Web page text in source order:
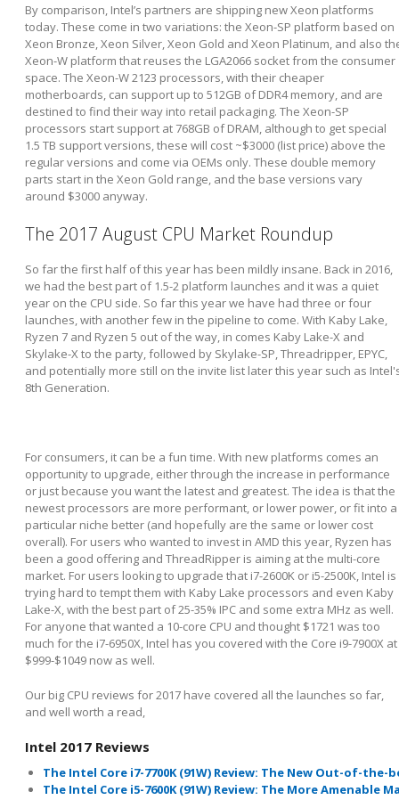
By comparison, Intel’s partners are shipping new Xeon platforms
today. These come in two variations: the Xeon-SP platform based on
Xeon Bronze, Xeon Silver, Xeon Gold and Xeon Platinum, and also
Xeon-W platform that reuses the LGA2066 socket from the consumer
space. The Xeon-W 2123 processors, with their cheaper
motherboards, can support up to 512GB of DDR4 memory, and are
destined to find their way into retail packaging. The Xeon-SP
processors start support at 768GB of DRAM, although to get special
1.5 TB support versions, these will cost ~$3000 (list price) above the
regular versions and come via OEMs only. These double memory
parts start in the Xeon Gold range, and the base versions vary
around $3000 anyway.
The 2017 August CPU Market Roundup
So far the first half of this year has been mildly insane. Back in 2016,
we had the best part of 1.5-2 platform launches and it was a quiet
year on the CPU side. So far this year we have had three or four
launches, with another few in the pipeline to come. With Kaby Lake,
Ryzen 7 and Ryzen 5 out of the way, in comes Kaby Lake-X and
Skylake-X to the party, followed by Skylake-SP, Threadripper, EPYC,
and potentially more still on the invite list later this year such as
8th Generation.
For consumers, it can be a fun time. With new platforms comes an
opportunity to upgrade, either through the increase in performance
or just because you want the latest and greatest. The idea is that the
newest processors are more performant, or lower power, or fit into a
particular niche better (and hopefully are the same or lower cost
overall). For users who wanted to invest in AMD this year, Ryzen has
been a good offering and ThreadRipper is aiming at the multi-core
market. For users looking to upgrade that i7-2600K or i5-2500K, Intel is
trying hard to tempt them with Kaby Lake processors and even Kaby
Lake-X, with the best part of 25-35% IPC and some extra MHz as well.
For anyone that wanted a 10-core CPU and thought $1721 was too
much for the i7-6950X, Intel has you covered with the Core i9-7900X at
$999-$1049 now as well.
Our big CPU reviews for 2017 have covered all the launches so far,
and well worth a read,
Intel 2017 Reviews
The Intel Core i7-7700K (91W) Review: The New Out-of-
The Intel Core i5-7600K (91W) Review: The More Amenable